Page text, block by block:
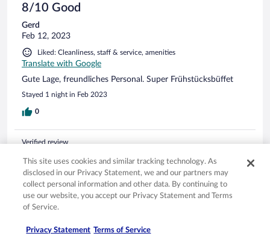
8/10 Good
Gerd
Feb 12, 2023
Liked: Cleanliness, staff & service, amenities
Translate with Google
Gute Lage, freundliches Personal. Super Frühstücksbüffet
Stayed 1 night in Feb 2023
0
Verified review
10/10 Excellent
Peter
Feb 3, 2023
Liked: Cleanliness, staff & service, amenities, property conditions
Translate with Google
This site uses cookies and similar tracking technology. As
disclosed in our Privacy Statement, we and our partners may
collect personal information and other data. By continuing to
use our website, you accept our Privacy Statement and Terms
of Service.
Privacy Statement Terms of Service